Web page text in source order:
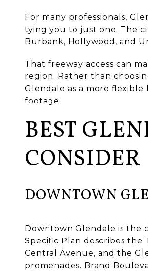
For many professionals,
tying you to just one. The
Burbank, Hollywood, and
That freeway access can
region. Rather than
Glendale as a more
footage.
BEST
CONSIDER
DOWNTOWN
Downtown Glendale is the
Specific Plan describes
Central Avenue, and the
promenades. Brand